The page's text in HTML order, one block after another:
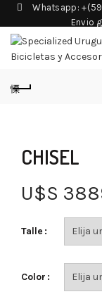
Whatsapp:
Envio
CHISEL
U$S
Talle
Color